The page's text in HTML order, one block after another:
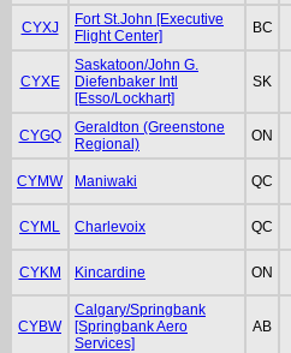
CYXJ
Fort St.John [Executive
Flight Center]
BC
CYXE
Saskatoon/John G.
Diefenbaker Intl
[Esso/Lockhart]
SK
CYGQ
Geraldton (Greenstone
Regional)
ON
CYMW Maniwaki QC
CYML Charlevoix QC
CYKM Kincardine ON
CYBW
Calgary/Springbank
[Springbank Aero
Services]
AB